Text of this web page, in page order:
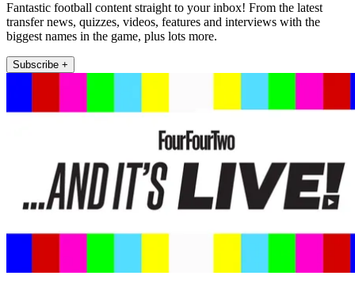
Fantastic football content straight to your inbox! From the latest
transfer news, quizzes, videos, features and interviews with the
biggest names in the game, plus lots more.
Subscribe +